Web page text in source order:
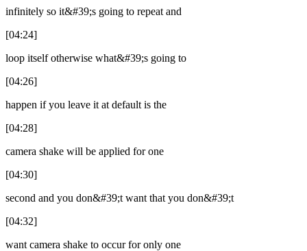
infinitely so it&#39;s going to repeat and
[04:24]
loop itself otherwise what&#39;s going to
[04:26]
happen if you leave it at default is the
[04:28]
camera shake will be applied for one
[04:30]
second and you don&#39;t want that you don&#39;t
[04:32]
want camera shake to occur for only one